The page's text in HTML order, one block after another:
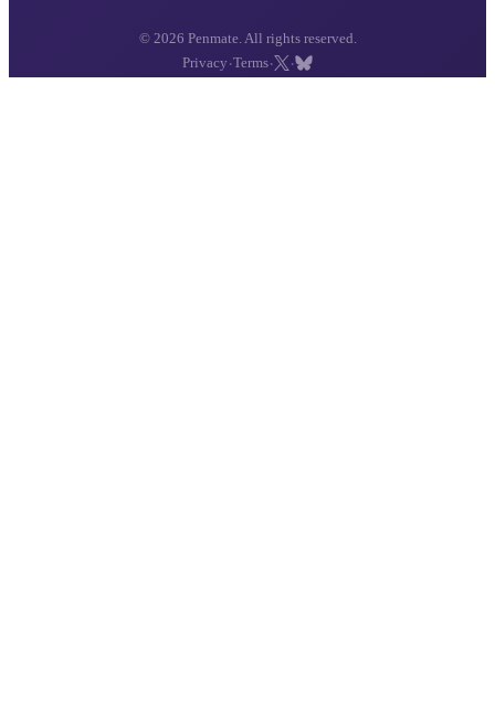
© 2026 Penmate. All rights reserved.
Privacy ·Terms· ·